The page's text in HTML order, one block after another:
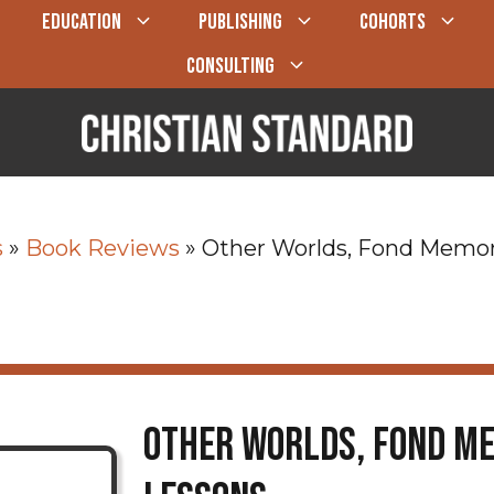
EDUCATION PUBLISHING
COHORTS
CONSULTING
» Book Reviews » Other Worlds, Fond
Other Worlds, Fond